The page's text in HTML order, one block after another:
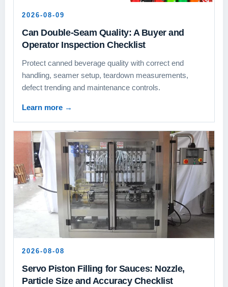
2026-08-09
Can Double-Seam Quality: A Buyer and
Operator Inspection Checklist
Protect canned beverage quality with correct end
handling, seamer setup, teardown measurements,
defect trending and maintenance controls.
Learn more →
2026-08-08
Servo Piston Filling for Sauces: Nozzle,
Particle Size and Accuracy Checklist